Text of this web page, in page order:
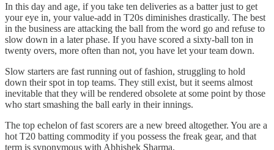
In this day and age, if you take ten deliveries as a batter just to get
your eye in, your value-add in T20s diminishes drastically. The best
in the business are attacking the ball from the word go and refuse to
slow down in a later phase. If you have scored a sixty-ball ton in
twenty overs, more often than not, you have let your team down.
Slow starters are fast running out of fashion, struggling to hold
down their spot in top teams. They still exist, but it seems almost
inevitable that they will be rendered obsolete at some point by those
who start smashing the ball early in their innings.
The top echelon of fast scorers are a new breed altogether. You are a
hot T20 batting commodity if you possess the freak gear, and that
term is synonymous with Abhishek Sharma.